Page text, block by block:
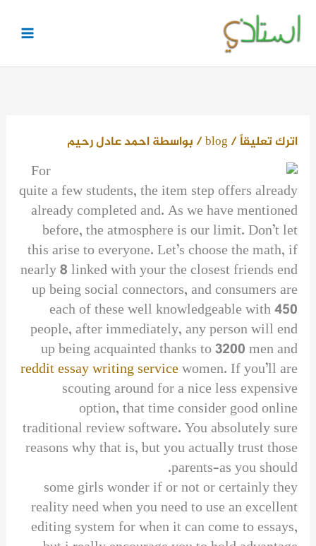
تخطي
إلى
المحتوى
اترك تعليقاً/
blog/ بواسطةاحمد عادل رحيم
For
quite a few students, the item step offers already
already completed and. As we have mentioned
before, the atmosphere is our limit. Don’t let
this arise to everyone. Let’s choose the math, if
nearly 8 linked with your the closest friends end
up being social connectors, and consumers are
each of these well knowledgeable with 450
people, after immediately, any person will end
up being acquainted thanks to 3200 men and
reddit essay writing servicewomen. If you’ll are
scouting around for a nice less expensive
option, that time consider good online
traditional review software. You absolutely sure
reasons why that is, but you actually trust those
parents–as you should.
some girls wonder if or not or certainly they
reality need when you need to use an excellent
editing system for when it can come to essays,